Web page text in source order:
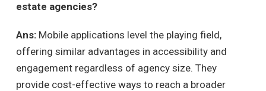
estate agencies?
Ans: Mobile applications level the playing field,
offering similar advantages in accessibility and
engagement regardless of agency size. They
provide cost-effective ways to reach a broader